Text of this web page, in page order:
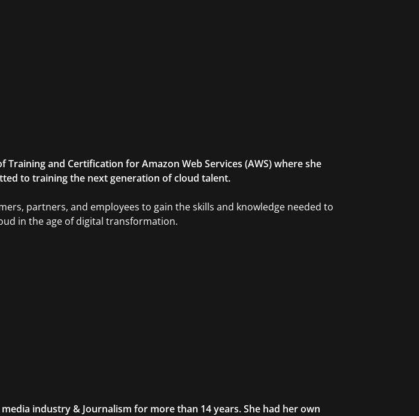
Training and Certification for Amazon Web Services (AWS) where she
to training the next generation of cloud talent.
partners, and employees to gain the skills and knowledge needed to
in the age of digital transformation.
industry & Journalism for more than 14 years. She had her own